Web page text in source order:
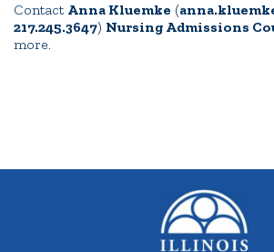
Contact Anna Kluemke (
217.245.3647) Nursing Admissions
more.